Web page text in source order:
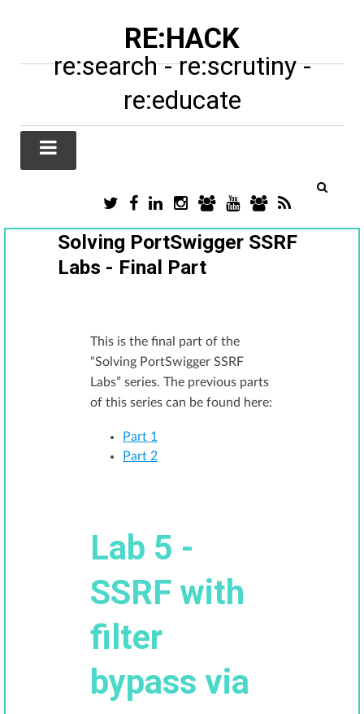
RE:HACK
re:search - re:scrutiny -
re:educate
TWITTER
X
FACEBOOK
LINKEDININSTAGRAM
TIKTOKYOUTUBESUBSTACK
Solving PortSwigger SSRF
Labs - Final Part
This is the final part of the
“Solving PortSwigger SSRF
Labs” series. The previous parts
of this series can be found here:
Part 1
Part 2
Lab 5 -
SSRF with
filter
bypass via